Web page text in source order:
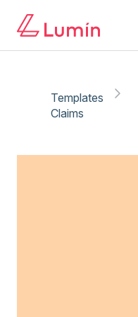
Templates
Claims